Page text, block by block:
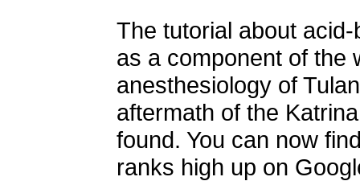
The tutorial about
as a component of the
anesthesiology of
aftermath of the
found. You can now
ranks high up on